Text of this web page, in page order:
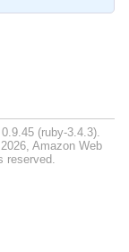
0.9.45 (ruby-3.4.3).
Amazon Web